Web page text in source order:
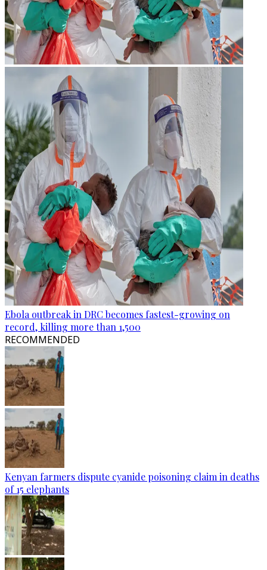
Ebola outbreak in DRC becomes fastest-growing on
record, killing more than 1,500
RECOMMENDED
Kenyan farmers dispute cyanide poisoning claim in deaths
of 15 elephants